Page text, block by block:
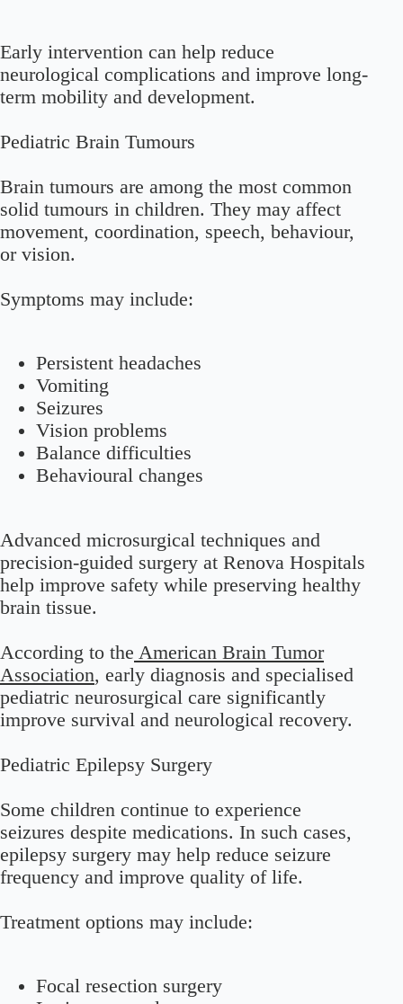
Early intervention can help reduce
neurological complications and improve long-
term mobility and development.
Pediatric Brain Tumours
Brain tumours are among the most common
solid tumours in children. They may affect
movement, coordination, speech, behaviour,
or vision.
Symptoms may include:
Persistent headaches
Vomiting
Seizures
Vision problems
Balance difficulties
Behavioural changes
Advanced microsurgical techniques and
precision-guided surgery at Renova Hospitals
help improve safety while preserving healthy
brain tissue.
According to the American Brain Tumor
Association, early diagnosis and specialised
pediatric neurosurgical care significantly
improve survival and neurological recovery.
Pediatric Epilepsy Surgery
Some children continue to experience
seizures despite medications. In such cases,
epilepsy surgery may help reduce seizure
frequency and improve quality of life.
Treatment options may include:
Focal resection surgery